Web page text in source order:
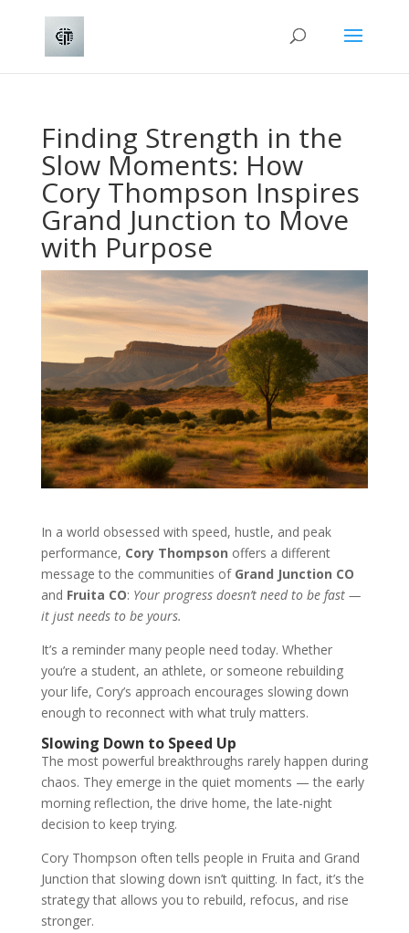
Finding Strength in the
Slow Moments: How
Cory Thompson Inspires
Grand Junction to Move
with Purpose
In a world obsessed with speed, hustle, and peak
performance, Cory Thompson offers a different
message to the communities of Grand Junction CO
and Fruita CO: Your progress doesn’t need to be fast —
it just needs to be yours.
It’s a reminder many people need today. Whether
you’re a student, an athlete, or someone rebuilding
your life, Cory’s approach encourages slowing down
enough to reconnect with what truly matters.
Slowing Down to Speed Up
The most powerful breakthroughs rarely happen during
chaos. They emerge in the quiet moments — the early
morning reflection, the drive home, the late-night
decision to keep trying.
Cory Thompson often tells people in Fruita and Grand
Junction that slowing down isn’t quitting. In fact, it’s the
strategy that allows you to rebuild, refocus, and rise
stronger.